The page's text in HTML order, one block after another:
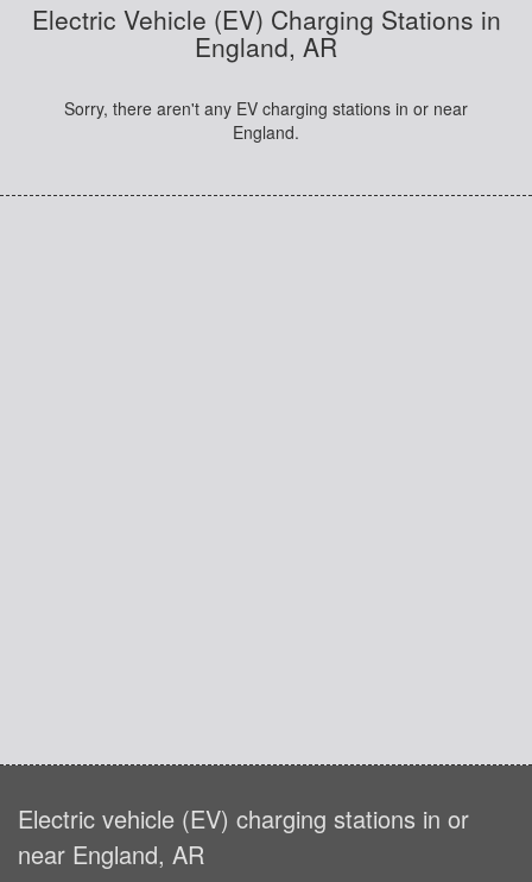
Electric Vehicle (EV) Charging Stations in
England, AR
Sorry, there aren't any EV charging stations in or near
England.
Electric vehicle (EV) charging stations in or
near England, AR